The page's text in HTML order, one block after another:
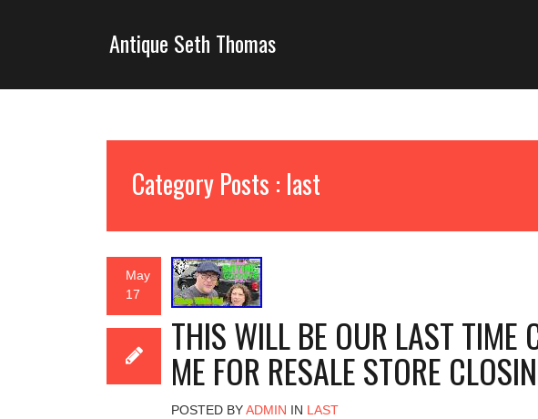
Antique Seth Thomas
Category Posts : last
May
17
THIS WILL BE OUR LAST TIME
ME FOR RESALE STORE
POSTED BYADMIN IN LAST